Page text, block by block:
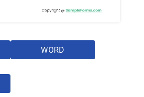
WORD